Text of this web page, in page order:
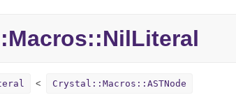
Crystal::Macros::ASTNode